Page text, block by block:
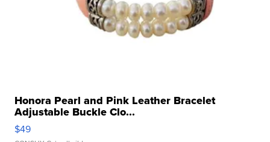
Honora Pearl and Pink Leather Bracelet
Adjustable Buckle Clo...
$49